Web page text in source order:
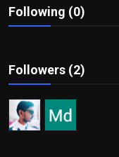
Film Articles
Retrospectives
Film Book Reviews
Following (0)
Followers (2)